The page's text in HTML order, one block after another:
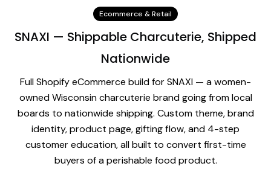
Ecommerce & Retail
SNAXI — Shippable Charcuterie, Shipped
Nationwide
Full Shopify eCommerce build for SNAXI — a women-
owned Wisconsin charcuterie brand going from local
boards to nationwide shipping. Custom theme, brand
identity, product page, gifting flow, and 4-step
customer education, all built to convert first-time
buyers of a perishable food product.